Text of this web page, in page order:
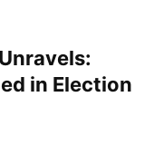
in Election